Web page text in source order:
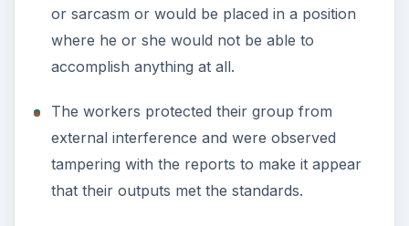
or sarcasm or would be placed in a position
where he or she would not be able to
accomplish anything at all.
The workers protected their group from
external interference and were observed
tampering with the reports to make it appear
that their outputs met the standards.